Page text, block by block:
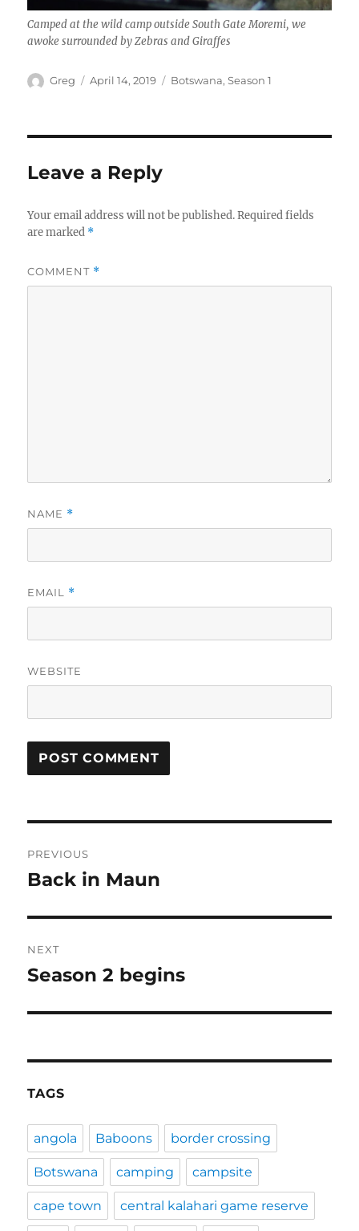
Camped at the wild camp outside South Gate Moremi, we
awoke surrounded by Zebras and Giraffes
Author
Greg
Posted
April 14, 2019 Categories
Botswana,Season 1
Leave a Reply
Your email address will not be published. Required fields
are marked *
COMMENT *
NAME *
EMAIL *
WEBSITE
navigation
PREVIOUS
Previous
Back in Maun
NEXT
Next
Season 2 begins
TAGS
angola Baboons border crossing
Botswana camping campsite
cape town central kalahari game reserve